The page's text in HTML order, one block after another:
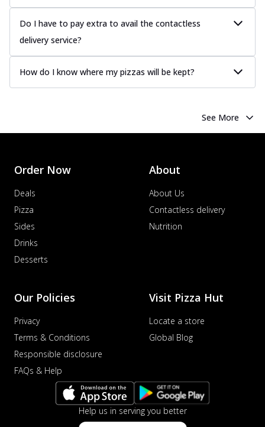
Do I have to pay extra to avail the contactless
delivery service?
How do I know where my pizzas will be kept?
See More
Order Now
Deals
Pizza
Sides
Drinks
Desserts
About
About Us
Contactless delivery
Nutrition
Our Policies
Privacy
Terms & Conditions
Responsible disclosure
FAQs & Help
Visit Pizza Hut
Locate a store
Global Blog
Help us in serving you better